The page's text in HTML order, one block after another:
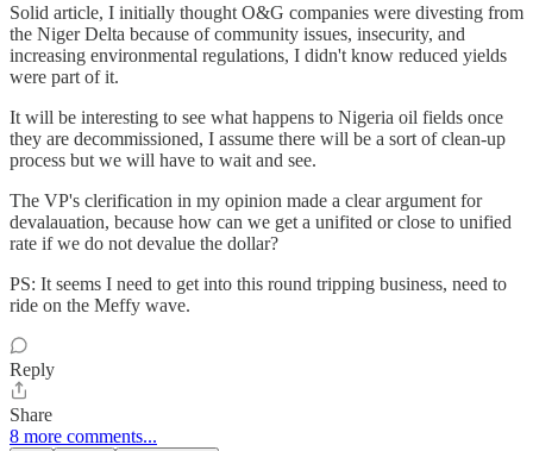
Solid article, I initially thought O&G companies were divesting from
the Niger Delta because of community issues, insecurity, and
increasing environmental regulations, I didn't know reduced yields
were part of it.
It will be interesting to see what happens to Nigeria oil fields once
they are decommissioned, I assume there will be a sort of clean-up
process but we will have to wait and see.
The VP's clerification in my opinion made a clear argument for
devalauation, because how can we get a unifited or close to unified
rate if we do not devalue the dollar?
PS: It seems I need to get into this round tripping business, need to
ride on the Meffy wave.
Reply
Share
8 more comments...